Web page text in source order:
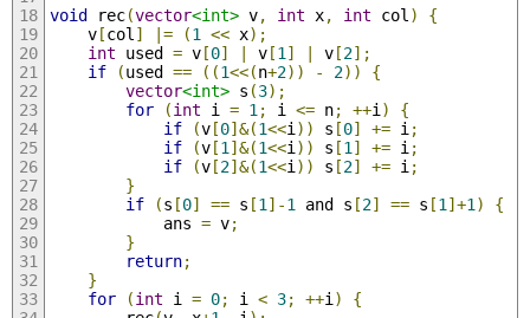
void rec(vector<int> v, int x, int col )
{
    v
[col ] |= (1 << x);
int used = v[0] | v[1 ] | v[2];
if
(used == ((1<<(n+2)) - 2))
{
vector<int> s (3);
for
(int i = 1 ; i <= n; ++i )
{
if
(v[0]&(1<<i )) s [0] += i ;
if
(v[1 ]&(1<<i )) s [1 ] += i ;
if
(v[2]&(1<<i )) s [2] += i ;
}
if
(s [0] == s [1 ]-1 and s [2] == s [1 ]+1 )
{
            ans
= v;
}
return;
}
for
(int i = 0; i < 3; ++i )
{